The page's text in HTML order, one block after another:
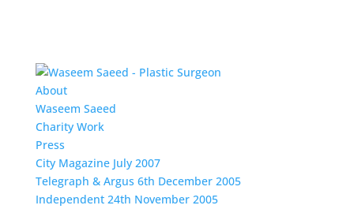
About
Waseem Saeed
Charity Work
Press
City Magazine July 2007
Telegraph & Argus 6th December 2005
Independent 24th November 2005